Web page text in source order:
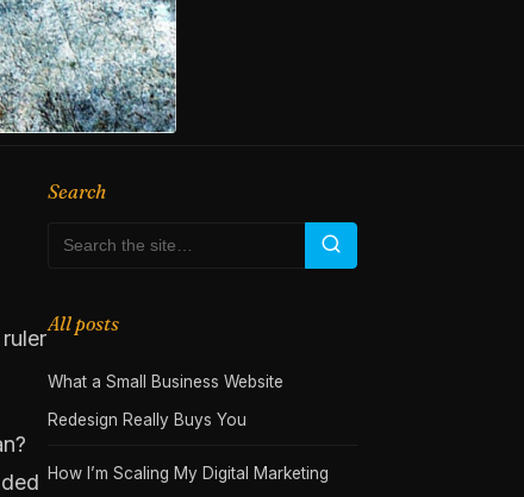
Search
All posts
What a Small Business Website
Redesign Really Buys You
How I’m Scaling My Digital Marketing